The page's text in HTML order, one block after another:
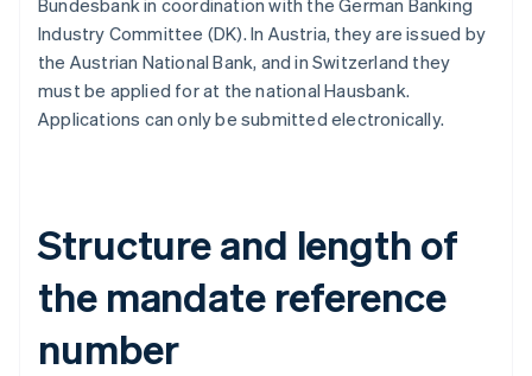
Bundesbank in coordination with the German Banking
Industry Committee (DK). In Austria, they are issued by
the Austrian National Bank, and in Switzerland they
must be applied for at the national Hausbank.
Applications can only be submitted electronically.
Structure and length of
the mandate reference
number